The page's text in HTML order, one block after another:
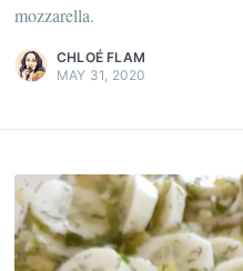
mozzarella.
more content.
CHLOÉ FLAM
MAY 31, 2020